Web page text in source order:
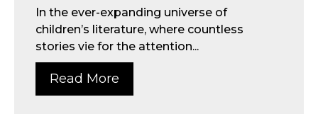
In the ever-expanding universe of
children’s literature, where countless
stories vie for the attention...
Read More